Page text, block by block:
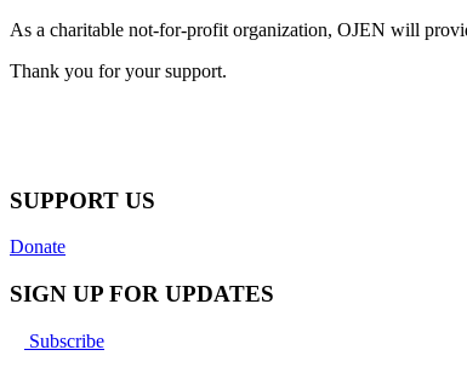
As a charitable not-for-profit organization, OJEN will
Thank you for your support.
SUPPORT US
Donate
SIGN UP FOR UPDATES
Subscribe